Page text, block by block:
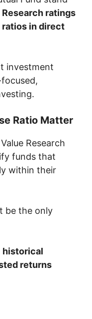
Research ratings
in direct
investment
Ratio Matter
Value Research
funds that
within their
be the only
historical
returns